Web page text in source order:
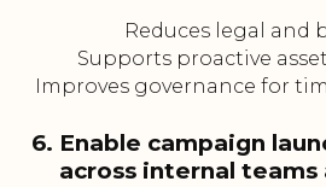
Reduces legal and
Supports proactive
Improves governance for
6. Enable campaign
across internal teams